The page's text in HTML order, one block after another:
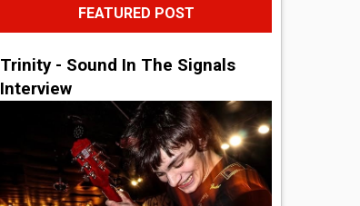
FEATURED POST
Trinity - Sound In The Signals
Interview